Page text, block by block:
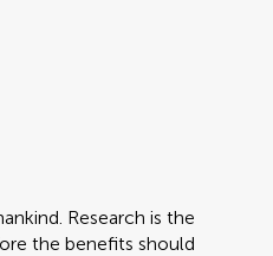
Research is the
the benefits should